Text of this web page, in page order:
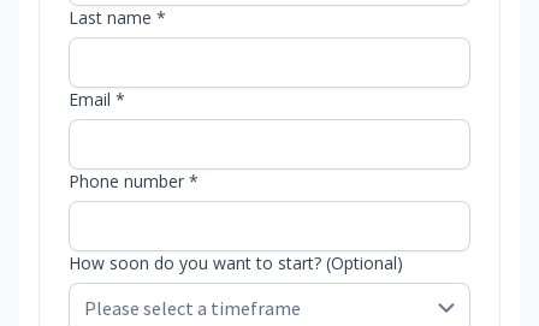
Last name *
Email *
Phone number *
How soon do you want to start? (Optional)